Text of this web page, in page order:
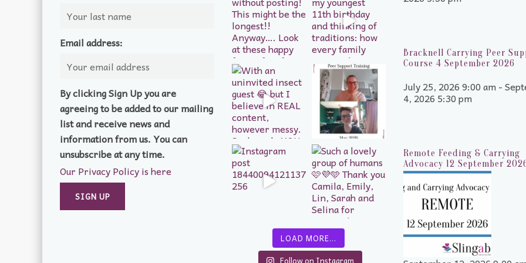
Email address:
By clicking Sign Up you are
agreeing to be added to our mailing
list and receive news and
information from us. You can
unsubscribe at any time.
Our Privacy Policy is here
LOAD MORE…
Follow on Instagram
Bracknell Carrying Peer
Course 4 September 2026
July 25, 2026 9:00 am -
4, 2026 5:30 pm
Remote Feeding & Carrying
Advocacy 12 September